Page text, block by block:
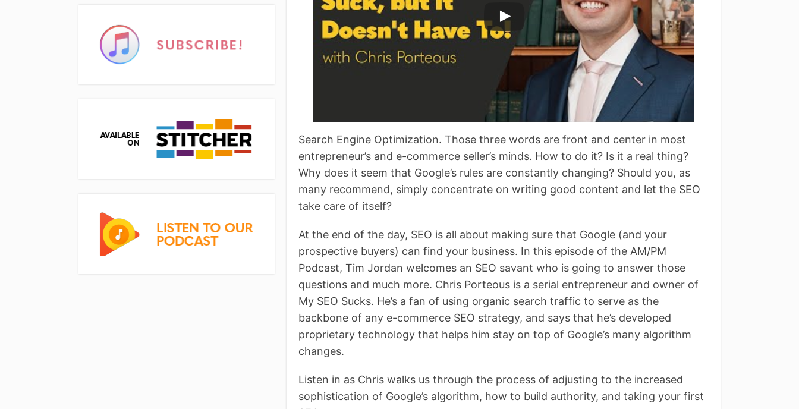
Search Engine Optimization. Those three words are front and center in most
entrepreneur’s and e-commerce seller’s minds. How to do it? Is it a real thing?
Why does it seem that Google’s rules are constantly changing? Should you, as
many recommend, simply concentrate on writing good content and let the SEO
take care of itself?
At the end of the day, SEO is all about making sure that Google (and your
prospective buyers) can find your business. In this episode of the AM/PM
Podcast, Tim Jordan welcomes an SEO savant who is going to answer those
questions and much more. Chris Porteous is a serial entrepreneur and owner of
My SEO Sucks. He’s a fan of using organic search traffic to serve as the
backbone of any e-commerce SEO strategy, and says that he’s developed
proprietary technology that helps him stay on top of Google’s many algorithm
changes.
Listen in as Chris walks us through the process of adjusting to the increased
sophistication of Google’s algorithm, how to build authority, and taking your first